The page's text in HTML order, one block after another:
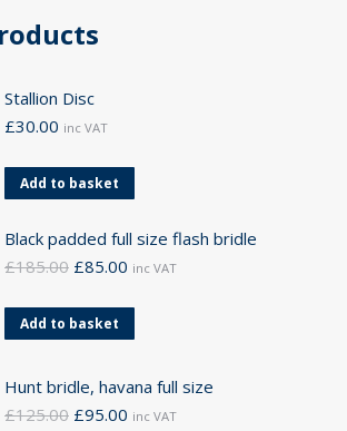
Stallion Disc
£30.00 inc VAT
Add to basket
Black padded full size flash bridle
£185.00 Original
was:
£185.00.
£85.00 Current
is:
inc VAT
Add to basket
Hunt bridle, havana full size
£125.00 Original
£95.00 Current
inc VAT